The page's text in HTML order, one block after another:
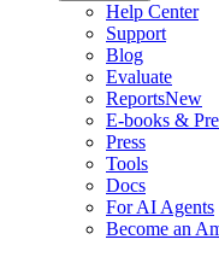
Help Center
Support
Blog
Evaluate
ReportsNew
E-books &
Press
Tools
Docs
For AI Agents
Become an